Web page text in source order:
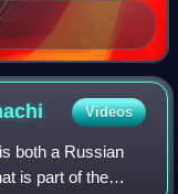
Videos
both a Russian
is part of the